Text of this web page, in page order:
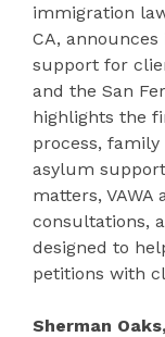
immigration
CA,
support for
and the San
highlights the
process,
asylum
matters,
consultations,
designed to
petitions with
Sherman